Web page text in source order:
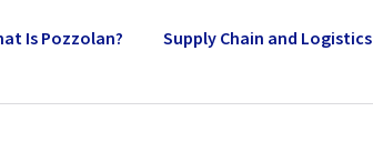
Is Pozzolan? Supply Chain and Logistics